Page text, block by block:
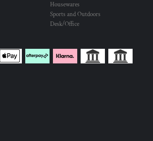
Housewares
Sports and Outdoors
Desk/Office